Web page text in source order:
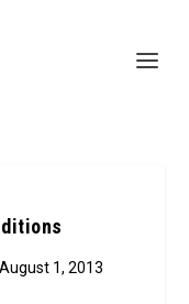
August 1, 2013